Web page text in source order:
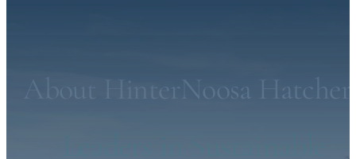
About HinterNoosa